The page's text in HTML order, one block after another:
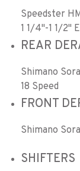
Speedster
1 1/4"-1 1/2"
REAR
Shimano
18 Speed
FRONT
Shimano
SHIFTERS